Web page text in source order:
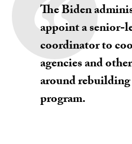
The Biden
appoint a senior-
coordinator to
agencies and
around
program.